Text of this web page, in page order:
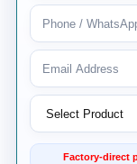
Factory-direct